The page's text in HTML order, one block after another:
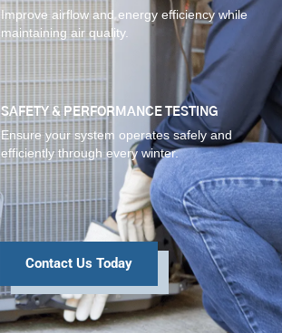
Improve airflow and energy efficiency while
maintaining air quality.
SAFETY & PERFORMANCE TESTING
Ensure your system operates safely and
efficiently through every winter.
Contact Us Today